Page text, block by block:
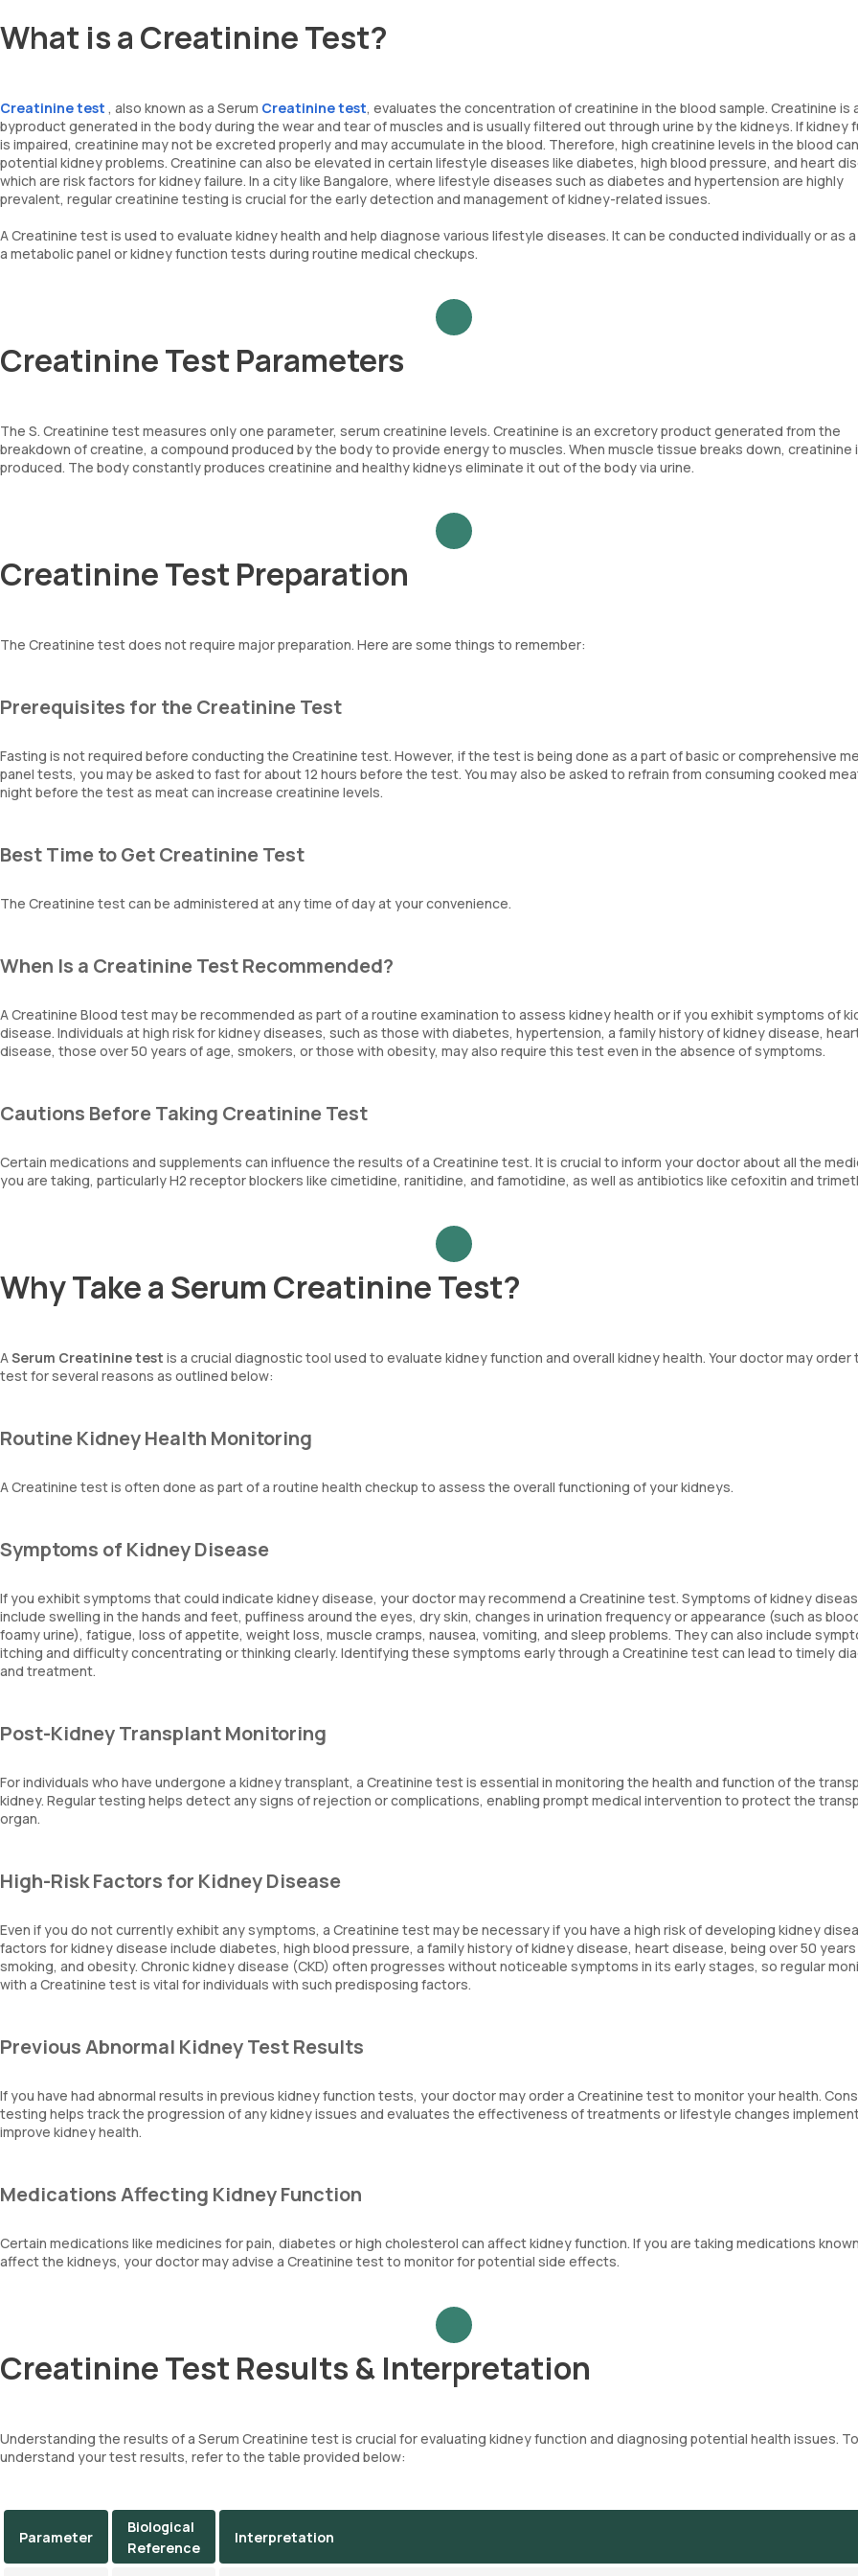
What is a Creatinine Test?
Creatinine test , also known as a Serum Creatinine test, evaluates the concentration of creatinine in the blood sample. Creatinine is
byproduct generated in the body during the wear and tear of muscles and is usually filtered out through urine by the kidneys. If kidney
is impaired, creatinine may not be excreted properly and may accumulate in the blood. Therefore, high creatinine levels in the blood
potential kidney problems. Creatinine can also be elevated in certain lifestyle diseases like diabetes, high blood pressure, and heart
which are risk factors for kidney failure. In a city like Bangalore, where lifestyle diseases such as diabetes and hypertension are highly
prevalent, regular creatinine testing is crucial for the early detection and management of kidney-related issues.
A Creatinine test is used to evaluate kidney health and help diagnose various lifestyle diseases. It can be conducted individually or as
a metabolic panel or kidney function tests during routine medical checkups.
Creatinine Test Parameters
The S. Creatinine test measures only one parameter, serum creatinine levels. Creatinine is an excretory product generated from the
breakdown of creatine, a compound produced by the body to provide energy to muscles. When muscle tissue breaks down, creatinine
produced. The body constantly produces creatinine and healthy kidneys eliminate it out of the body via urine.
Creatinine Test Preparation
The Creatinine test does not require major preparation. Here are some things to remember:
Prerequisites for the Creatinine Test
Fasting is not required before conducting the Creatinine test. However, if the test is being done as a part of basic or comprehensive
panel tests, you may be asked to fast for about 12 hours before the test. You may also be asked to refrain from consuming cooked
night before the test as meat can increase creatinine levels.
Best Time to Get Creatinine Test
The Creatinine test can be administered at any time of day at your convenience.
When Is a Creatinine Test Recommended?
A Creatinine Blood test may be recommended as part of a routine examination to assess kidney health or if you exhibit symptoms of
disease. Individuals at high risk for kidney diseases, such as those with diabetes, hypertension, a family history of kidney disease,
disease, those over 50 years of age, smokers, or those with obesity, may also require this test even in the absence of symptoms.
Cautions Before Taking Creatinine Test
Certain medications and supplements can influence the results of a Creatinine test. It is crucial to inform your doctor about all the
you are taking, particularly H2 receptor blockers like cimetidine, ranitidine, and famotidine, as well as antibiotics like cefoxitin and
Why Take a Serum Creatinine Test?
ASerum Creatinine test is a crucial diagnostic tool used to evaluate kidney function and overall kidney health. Your doctor may order
test for several reasons as outlined below:
Routine Kidney Health Monitoring
A Creatinine test is often done as part of a routine health checkup to assess the overall functioning of your kidneys.
Symptoms of Kidney Disease
If you exhibit symptoms that could indicate kidney disease, your doctor may recommend a Creatinine test. Symptoms of kidney
include swelling in the hands and feet, puffiness around the eyes, dry skin, changes in urination frequency or appearance (such as
foamy urine), fatigue, loss of appetite, weight loss, muscle cramps, nausea, vomiting, and sleep problems. They can also include
itching and difficulty concentrating or thinking clearly. Identifying these symptoms early through a Creatinine test can lead to timely
and treatment.
Post-Kidney Transplant Monitoring
For individuals who have undergone a kidney transplant, a Creatinine test is essential in monitoring the health and function of the
kidney. Regular testing helps detect any signs of rejection or complications, enabling prompt medical intervention to protect the
organ.
High-Risk Factors for Kidney Disease
Even if you do not currently exhibit any symptoms, a Creatinine test may be necessary if you have a high risk of developing kidney
factors for kidney disease include diabetes, high blood pressure, a family history of kidney disease, heart disease, being over 50 years
smoking, and obesity. Chronic kidney disease (CKD) often progresses without noticeable symptoms in its early stages, so regular
with a Creatinine test is vital for individuals with such predisposing factors.
Previous Abnormal Kidney Test Results
If you have had abnormal results in previous kidney function tests, your doctor may order a Creatinine test to monitor your health.
testing helps track the progression of any kidney issues and evaluates the effectiveness of treatments or lifestyle changes
improve kidney health.
Medications Affecting Kidney Function
Certain medications like medicines for pain, diabetes or high cholesterol can affect kidney function. If you are taking medications
affect the kidneys, your doctor may advise a Creatinine test to monitor for potential side effects.
Creatinine Test Results & Interpretation
Understanding the results of a Serum Creatinine test is crucial for evaluating kidney function and diagnosing potential health issues. To
understand your test results, refer to the table provided below:
Parameter
Biological
Reference
Interpretation